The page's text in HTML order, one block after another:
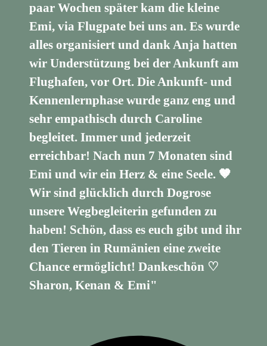
paar Wochen später kam die kleine
Emi, via Flugpate bei uns an. Es wurde
alles organisiert und dank Anja hatten
wir Understützung bei der Ankunft am
Flughafen, vor Ort. Die Ankunft- und
Kennenlernphase wurde ganz eng und
sehr empathisch durch Caroline
begleitet. Immer und jederzeit
erreichbar! Nach nun 7 Monaten sind
Emi und wir ein Herz & eine Seele. 🤎
Wir sind glücklich durch Dogrose
unsere Wegbegleiterin gefunden zu
haben! Schön, dass es euch gibt und ihr
den Tieren in Rumänien eine zweite
Chance ermöglicht! Dankeschön ♡
Sharon, Kenan & Emi"